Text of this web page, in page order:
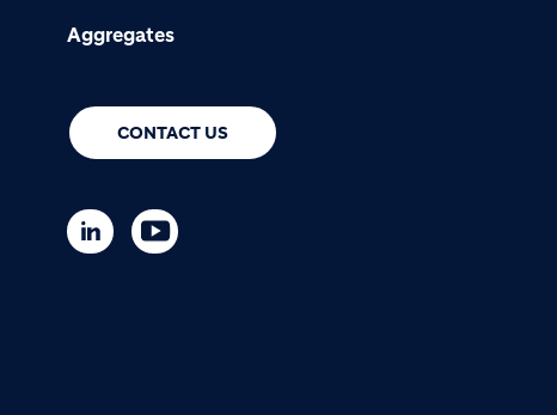
Aggregates
CONTACT US